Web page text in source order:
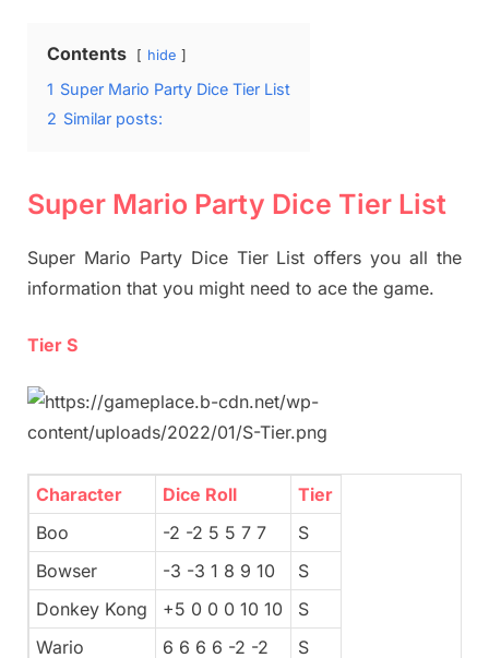
Contents hide
1 Super Mario Party Dice Tier List
2 Similar posts:
Super Mario Party Dice Tier List
Super Mario Party Dice Tier List offers you all the
information that you might need to ace the game.
Tier S
Character Dice Roll
Tier
Boo
-2 -2 5 5 7 7
S
Bowser
-3 -3 1 8 9 10
S
Donkey Kong
+5 0 0 0 10 10
S
Wario
6 6 6 6 -2 -2 S